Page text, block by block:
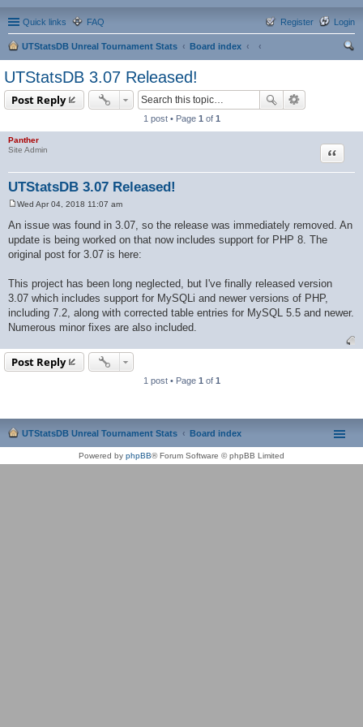
Quick links FAQ Login
Register
UTStatsDB Unreal Tournament Stats
Board index
UTStatsDB 3.07 Released!
Post Reply
1 post • Page 1 of 1
Panther
Site Admin
UTStatsDB 3.07 Released!
Quote
s
t
Wed Apr 04, 2018 11:07 am
An issue was found in 3.07, so the release was immediately removed. An
update is being worked on that now includes support for PHP 8. The
original post for 3.07 is here:
This project has been long neglected, but I've finally released version
3.07 which includes support for MySQLi and newer versions of PHP,
including 7.2, along with corrected table entries for MySQL 5.5 and newer.
Numerous minor fixes are also included.
Post Reply
1 post • Page 1 of 1
UTStatsDB Unreal Tournament Stats Board index
Powered by phpBB® Forum Software © phpBB Limited